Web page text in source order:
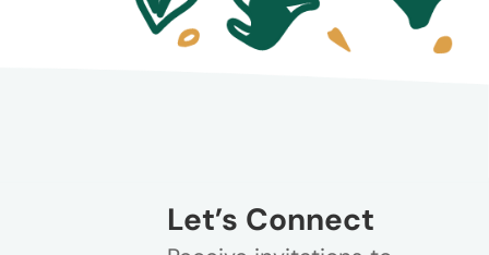
Let’s Connect